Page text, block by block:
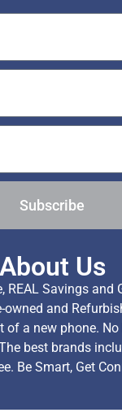
Subscribe
About Us
REAL Savings and
owned and
a new phone.
best brands
Be Smart, Get